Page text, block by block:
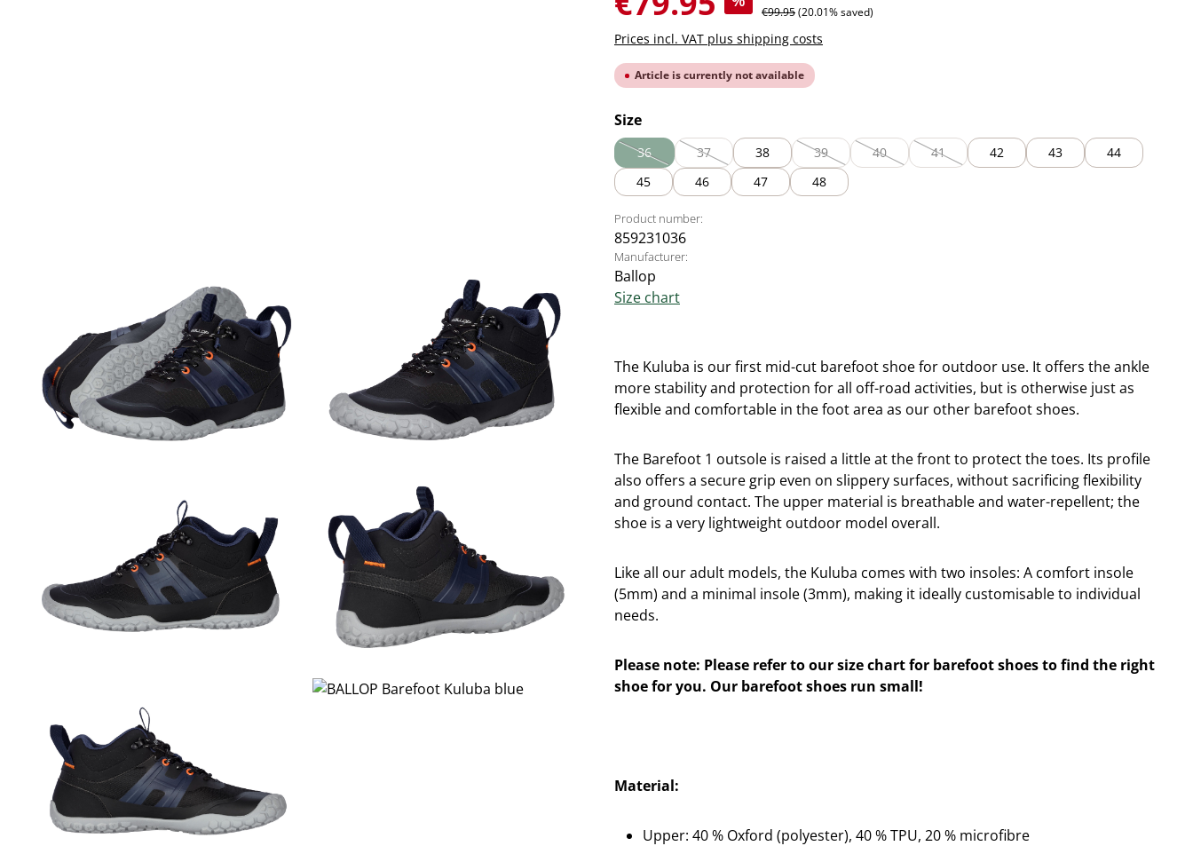
Regular price:
€99.95(20.01% saved)
Prices incl. VAT plus shipping costs
Article is currently not available
Select
Size
36
(This option is currently unavailable.)
37
(This option is currently unavailable.)
38 39
(This option is currently unavailable.)
40
(This option is currently unavailable.)
41
(This option is currently unavailable.)
42 43
44
45
46 47 48
Product number:
859231036
Manufacturer:
Ballop
Size chart
The Kuluba is our first mid-cut barefoot shoe for outdoor use. It offers the ankle
more stability and protection for all off-road activities, but is otherwise just as
flexible and comfortable in the foot area as our other barefoot shoes.
The Barefoot 1 outsole is raised a little at the front to protect the toes. Its profile
also offers a secure grip even on slippery surfaces, without sacrificing flexibility
and ground contact. The upper material is breathable and water-repellent; the
shoe is a very lightweight outdoor model overall.
Like all our adult models, the Kuluba comes with two insoles: A comfort insole
(5mm) and a minimal insole (3mm), making it ideally customisable to individual
needs.
Please note: Please refer to our size chart for barefoot shoes to find the right
shoe for you. Our barefoot shoes run small!
Material:
Upper: 40 % Oxford (polyester), 40 % TPU, 20 % microfibre